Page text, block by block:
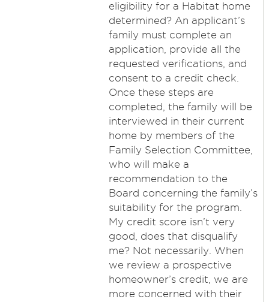
eligibility for a Habitat home
determined? An applicant’s
family must complete an
application, provide all the
requested verifications, and
consent to a credit check.
Once these steps are
completed, the family will be
interviewed in their current
home by members of the
Family Selection Committee,
who will make a
recommendation to the
Board concerning the family’s
suitability for the program.
My credit score isn’t very
good, does that disqualify
me? Not necessarily. When
we review a prospective
homeowner’s credit, we are
more concerned with their